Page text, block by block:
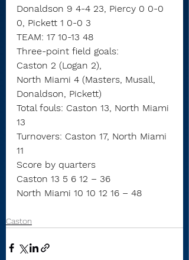
Donaldson 9 4-4 23, Piercy 0 0-0
0, Pickett 1 0-0 3
TEAM: 17 10-13 48
Three-point field goals:
Caston 2 (Logan 2),
North Miami 4 (Masters, Musall,
Donaldson, Pickett)
Total fouls: Caston 13, North Miami
13
Turnovers: Caston 17, North Miami
11
Score by quarters
Caston 13 5 6 12 – 36
North Miami 10 10 12 16 – 48
Caston